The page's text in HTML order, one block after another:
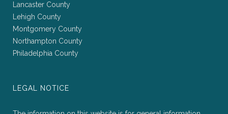
Lancaster County
Lehigh County
Montgomery County
Northampton County
Philadelphia County
LEGAL NOTICE